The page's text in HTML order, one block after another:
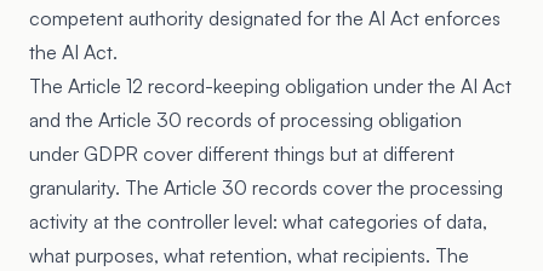
competent authority designated for the AI Act enforces
the AI Act.
The Article 12 record-keeping obligation under the AI Act
and the Article 30 records of processing obligation
under GDPR cover different things but at different
granularity. The Article 30 records cover the processing
activity at the controller level: what categories of data,
what purposes, what retention, what recipients. The